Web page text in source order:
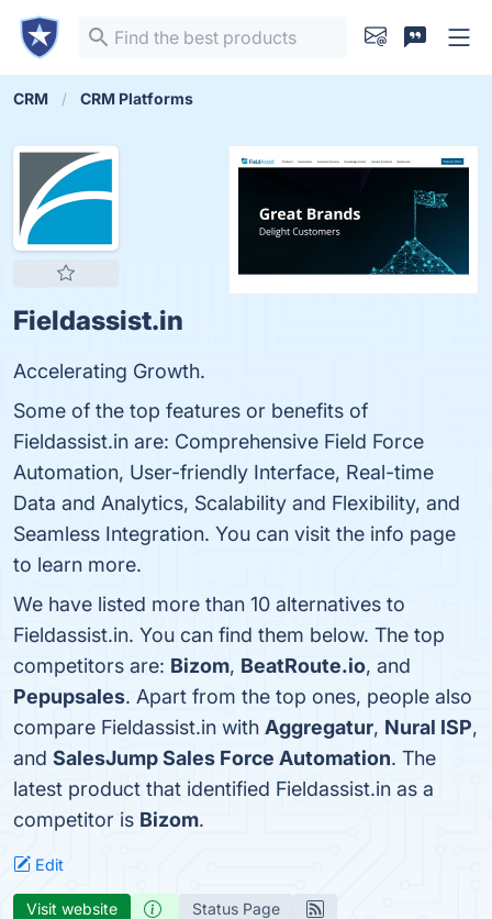
CRM CRM Platforms
Fieldassist.in
Accelerating Growth.
Some of the top features or benefits of
Fieldassist.in are: Comprehensive Field Force
Automation, User-friendly Interface, Real-time
Data and Analytics, Scalability and Flexibility, and
Seamless Integration. You can visit the info page
to learn more.
We have listed more than 10 alternatives to
Fieldassist.in. You can find them below. The top
competitors are: Bizom, BeatRoute.io, and
Pepupsales. Apart from the top ones, people also
compare Fieldassist.in with Aggregatur, Nural ISP,
and SalesJump Sales Force Automation. The
latest product that identified Fieldassist.in as a
competitor is Bizom.
Edit
Visit website Status Page